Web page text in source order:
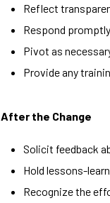
Reflect
Respond
Pivot as
Provide any
After the Change
Solicit feedback
Hold lessons-
Recognize the